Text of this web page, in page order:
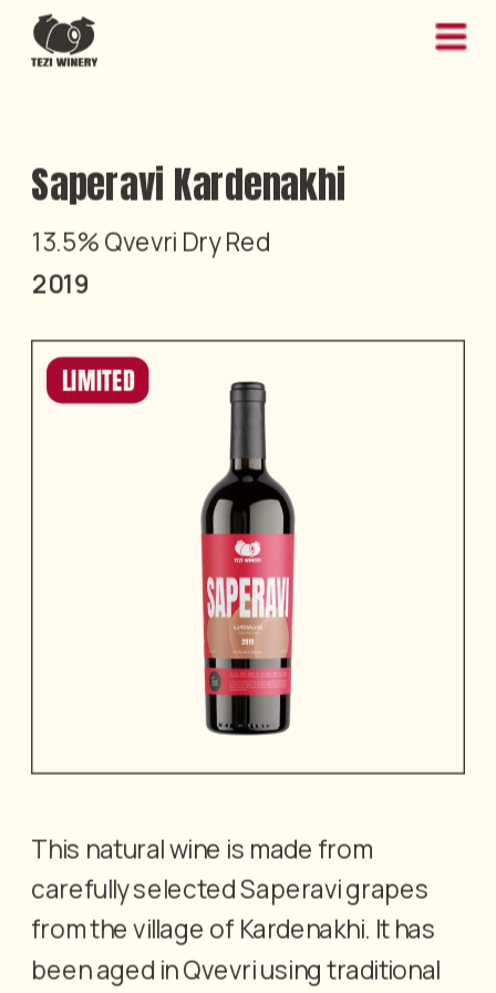
Saperavi Kardenakhi
13.5% Qvevri Dry Red
2019
LIMITED
This natural wine is made from
carefully selected Saperavi grapes
from the village of Kardenakhi. It has
been aged in Qvevri using traditional